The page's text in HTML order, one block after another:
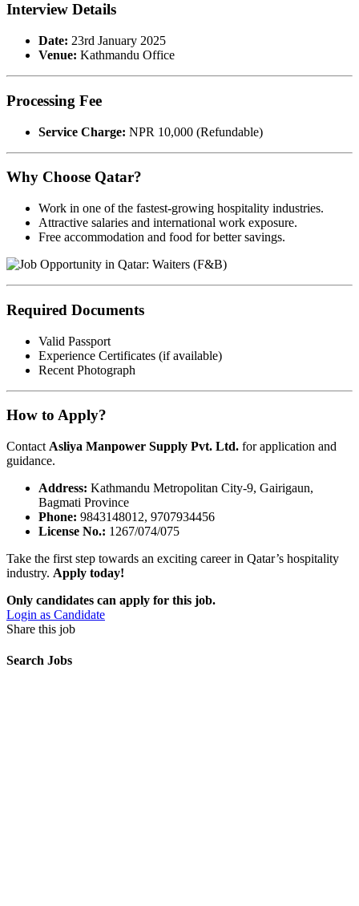
Interview Details
Date: 23rd January 2025
Venue: Kathmandu Office
Processing Fee
Service Charge: NPR 10,000 (Refundable)
Why Choose Qatar?
Work in one of the fastest-growing hospitality industries.
Attractive salaries and international work exposure.
Free accommodation and food for better savings.
Required Documents
Valid Passport
Experience Certificates (if available)
Recent Photograph
How to Apply?
Contact Asliya Manpower Supply Pvt. Ltd. for application and
guidance.
Address: Kathmandu Metropolitan City-9, Gairigaun,
Bagmati Province
Phone: 9843148012, 9707934456
License No.: 1267/074/075
Take the first step towards an exciting career in Qatar’s hospitality
industry. Apply today!
Only candidates can apply for this job.
Login as Candidate
Share this job
Search Jobs